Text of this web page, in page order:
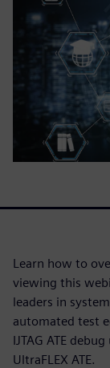
Learn how to
viewing this
leaders in
automated test
IJTAG ATE
UltraFLEX ATE.